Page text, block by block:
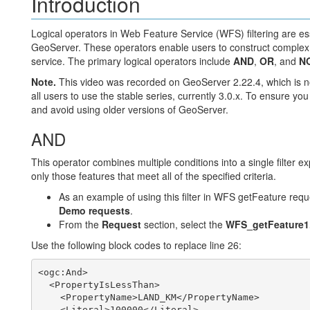
Logical operators in Web Feature Service (WFS) filtering are
GeoServer. These operators enable users to construct
service. The primary logical operators include AND, OR, and
Note. This video was recorded on GeoServer 2.22.4, which is
all users to use the stable series, currently 3.0.x. To ensure
and avoid using older versions of GeoServer.
AND
This operator combines multiple conditions into a single filter
only those features that meet all of the specified criteria.
As an example of using this filter in WFS getFeature
Demo requests.
From the Requestsection, select the
Use the following block codes to replace line 26:
<ogc:And>
  <PropertyIsLessThan>
    <PropertyName>LAND_KM</PropertyName>